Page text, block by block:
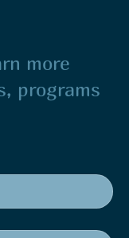
more
programs